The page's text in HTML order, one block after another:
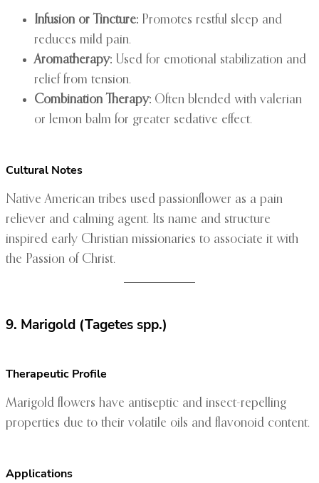
Infusion or Tincture: Promotes restful sleep and
reduces mild pain.
Aromatherapy: Used for emotional stabilization and
relief from tension.
Combination Therapy: Often blended with valerian
or lemon balm for greater sedative effect.
Cultural Notes
Native American tribes used passionflower as a pain
reliever and calming agent. Its name and structure
inspired early Christian missionaries to associate it with
the Passion of Christ.
9. Marigold (Tagetes spp.)
Therapeutic Profile
Marigold flowers have antiseptic and insect-repelling
properties due to their volatile oils and flavonoid content.
Applications